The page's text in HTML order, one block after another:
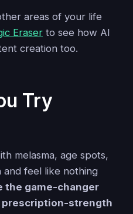
areas of your life
Eraser to see how AI
creation too.
Try
melasma, age spots,
feel like nothing
the game-changer
prescription-strength